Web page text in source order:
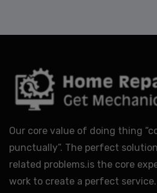
Our core value of doing thing
punctually”. The perfect
related problems.is the core
work to create a perfect service.